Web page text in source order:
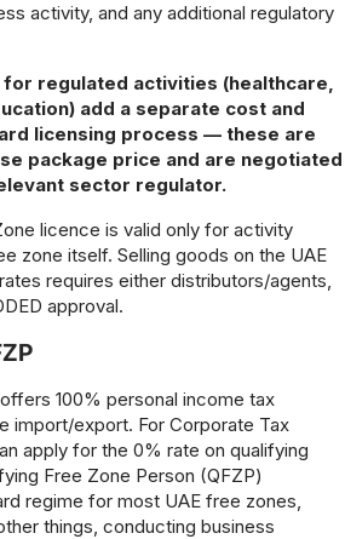
activity, and any additional regulatory
regulated activities (healthcare,
add a separate cost and
licensing process — these are
package price and are negotiated
sector regulator.
licence is valid only for activity
zone itself. Selling goods on the UAE
requires either distributors/agents,
approval.
100% personal income tax
import/export. For Corporate Tax
apply for the 0% rate on qualifying
Free Zone Person (QFZP)
regime for most UAE free zones,
things, conducting business